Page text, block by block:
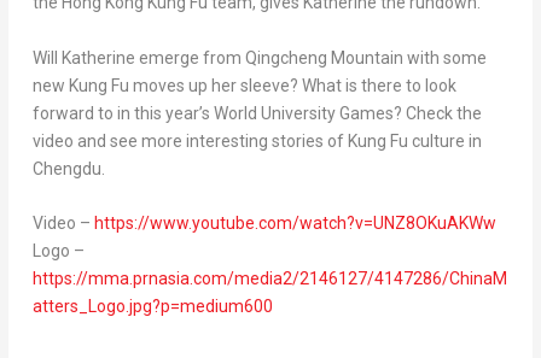
Will Katherine emerge from Qingcheng Mountain with some
new Kung Fu moves up her sleeve? What is there to look
forward to in this year’s World University Games? Check the
video and see more interesting stories of Kung Fu culture in
Chengdu
Video – https://www.youtube.com/watch?v=UNZ8OKuAKWw
Logo –
https://mma.prnasia.com/media2/2146127/4147286/ChinaM
atters_Logo.jpg?p=medium600